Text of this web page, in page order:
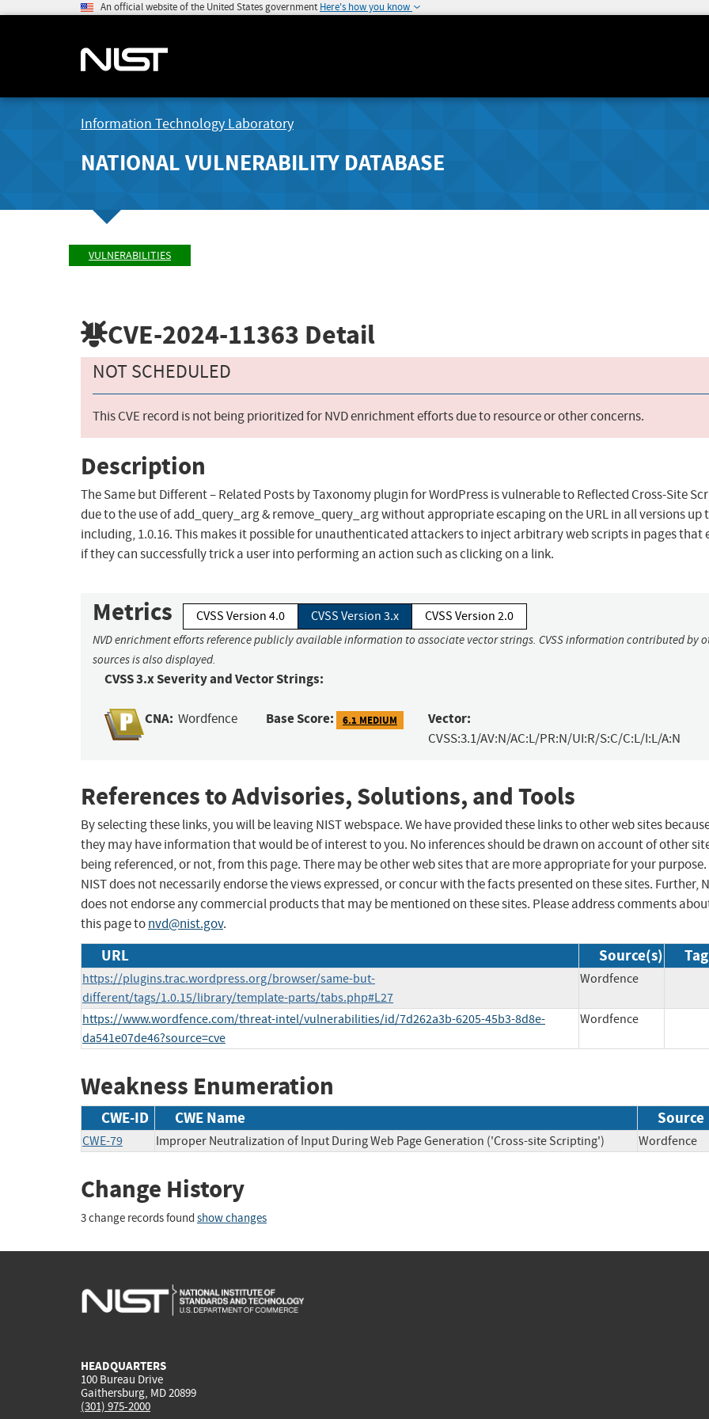
An official website of the United States government Here's how you know
Information Technology Laboratory
NATIONAL VULNERABILITY DATABASE
VULNERABILITIES
CVE-2024-11363 Detail
NOT SCHEDULED
This CVE record is not being prioritized for NVD enrichment efforts due to resource or other concerns.
Description
The Same but Different – Related Posts by Taxonomy plugin for WordPress is vulnerable to Reflected Cross-Site
due to the use of add_query_arg & remove_query_arg without appropriate escaping on the URL in all versions up
including, 1.0.16. This makes it possible for unauthenticated attackers to inject arbitrary web scripts in pages that
if they can successfully trick a user into performing an action such as clicking on a link.
Metrics CVSS Version 4.0 CVSS Version 3.x CVSS Version 2.0
NVD enrichment efforts reference publicly available information to associate vector strings. CVSS information contributed by
sources is also displayed.
CVSS 3.x Severity and Vector Strings:
CNA: Wordfence Base Score: 6.1 MEDIUM Vector:
CVSS:3.1/AV:N/AC:L/PR:N/UI:R/S:C/C:L/I:L/A:N
References to Advisories, Solutions, and Tools
By selecting these links, you will be leaving NIST webspace. We have provided these links to other web sites
they may have information that would be of interest to you. No inferences should be drawn on account of other
being referenced, or not, from this page. There may be other web sites that are more appropriate for your purpose.
NIST does not necessarily endorse the views expressed, or concur with the facts presented on these sites. Further,
does not endorse any commercial products that may be mentioned on these sites. Please address comments
this page tonvd@nist.gov.
URL Source(s)
https://plugins.trac.wordpress.org/browser/same-but-
different/tags/1.0.15/library/template-parts/tabs.php#L27
Wordfence
https://www.wordfence.com/threat-intel/vulnerabilities/id/7d262a3b-6205-45b3-8d8e-
da541e07de46?source=cve
Wordfence
Weakness Enumeration
CWE-ID CWE Name Source
CWE-79 Improper Neutralization of Input During Web Page Generation ('Cross-site Scripting')
Change History
3 change records found show changes
HEADQUARTERS
100 Bureau Drive
Gaithersburg, MD 20899
(301) 975-2000